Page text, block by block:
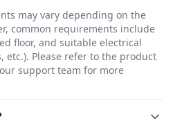
may vary depending on the
common requirements include
floor, and suitable electrical
etc.). Please refer to the product
support team for more